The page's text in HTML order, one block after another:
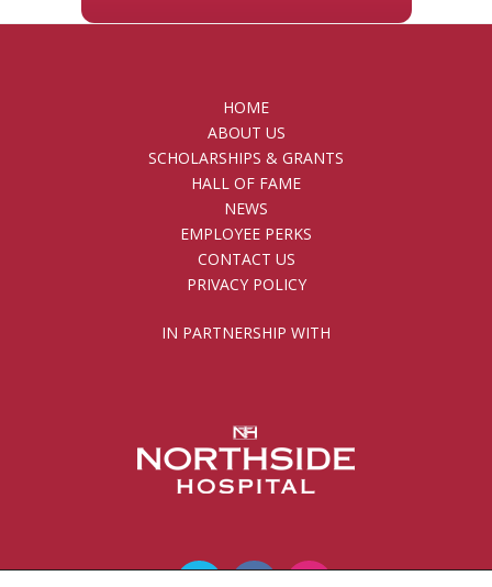
HOME
ABOUT US
SCHOLARSHIPS & GRANTS
HALL OF FAME
NEWS
EMPLOYEE PERKS
CONTACT US
PRIVACY POLICY
IN PARTNERSHIP WITH